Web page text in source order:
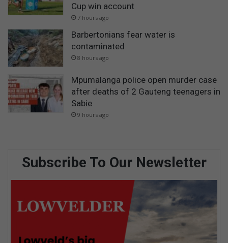
Cup win account
7 hours ago
Barbertonians fear water is
contaminated
8 hours ago
Mpumalanga police open murder case
after deaths of 2 Gauteng teenagers in
Sabie
9 hours ago
Subscribe To Our Newsletter